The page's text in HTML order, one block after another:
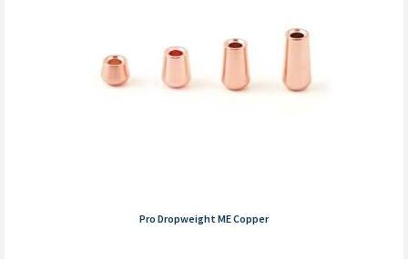
Pro Dropweight ME Copper